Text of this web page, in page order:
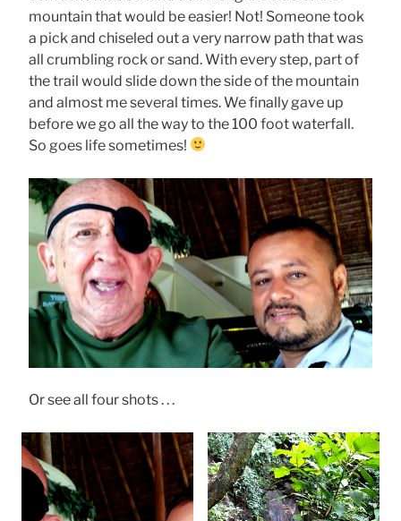
mountain that would be easier! Not! Someone took
a pick and chiseled out a very narrow path that was
all crumbling rock or sand. With every step, part of
the trail would slide down the side of the mountain
and almost me several times. We finally gave up
before we go all the way to the 100 foot waterfall.
So goes life sometimes!
Or see all four shots . . .